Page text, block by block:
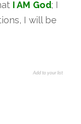
I AM God; I
I will be
Add to your list